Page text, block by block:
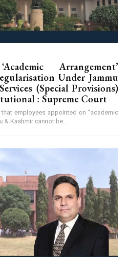
Arrangement’
Under Jammu
(Special Provisions)
: Supreme Court
employees appointed on “academic
& Kashmir cannot be...